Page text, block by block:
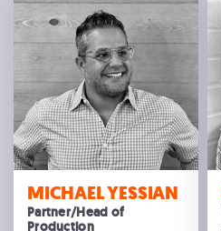
MICHAEL YESSIAN
Partner/Head of
Production